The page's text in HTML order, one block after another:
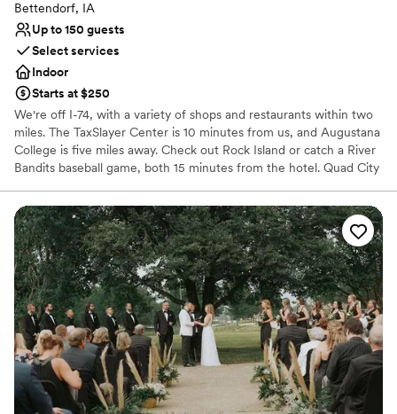
Bettendorf, IA
Up to 150 guests
Select services
Indoor
Starts at $250
We're off I-74, with a variety of shops and restaurants within two
miles. The TaxSlayer Center is 10 minutes from us, and Augustana
College is five miles away. Check out Rock Island or catch a River
Bandits baseball game, both 15 minutes from the hotel. Quad City
& Bar, plus evening room service.
Why you'll love this venue
Has a glamorous vibe
Wheelchair accessible
Venue considerations
No on-site guest accommodations
Does not have a dance floor
Best for events with big guest lists